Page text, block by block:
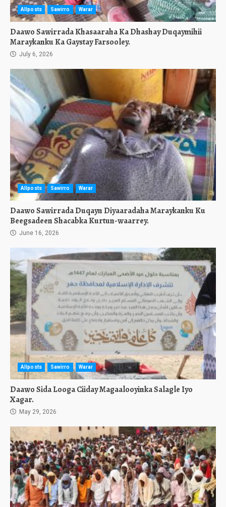
Allposts Sawirro Warar
Daawo Sawirrada Khasaaraha Ka Dhashay Duqaymihii
Maraykanku Ka Gaystay Farsooley.
July 6, 2026
Allposts Sawirro Warar
Daawo Sawirrada Duqayn Diyaaradaha Maraykanku Ku
Beegsadeen Shacabka Kurtun-waarrey.
June 16, 2026
Allposts Sawirro Warar
Daawo Sida Looga Ciiday Magaalooyinka Salagle Iyo
Xagar.
May 29, 2026